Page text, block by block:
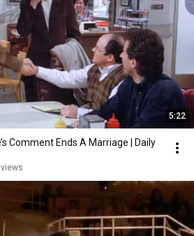
5:22
Comment Ends A Marriage | Daily